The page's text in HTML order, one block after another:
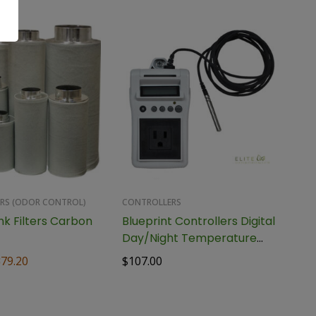
(ODOR CONTROL)
Filters Carbon
CONTROLLERS
Blueprint Controllers Digital
Day/Night Temperature
Controller, BDTC-1
$107.00